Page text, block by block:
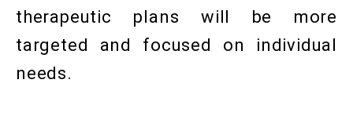
therapeutic plans will be more
targeted and focused on individual
needs.